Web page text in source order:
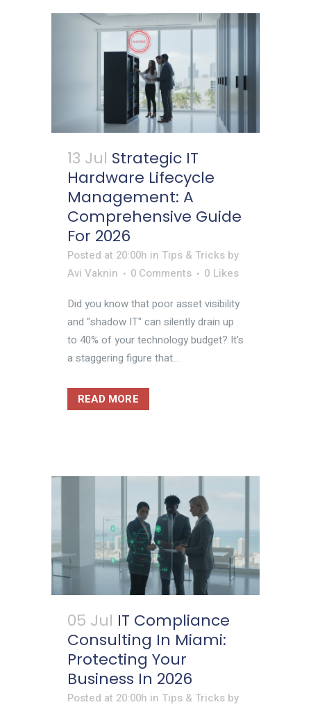
13 Jul Strategic IT
Hardware Lifecycle
Management: A
Comprehensive Guide
For 2026
Posted at 20:00h in Tips & Tricks by
Avi Vaknin
0 Comments 0 Likes
Did you know that poor asset visibility
and "shadow IT" can silently drain up
to 40% of your technology budget? It's
a staggering figure that...
READ MORE
05 Jul IT Compliance
Consulting In Miami:
Protecting Your
Business In 2026
Posted at 20:00h in Tips & Tricks by